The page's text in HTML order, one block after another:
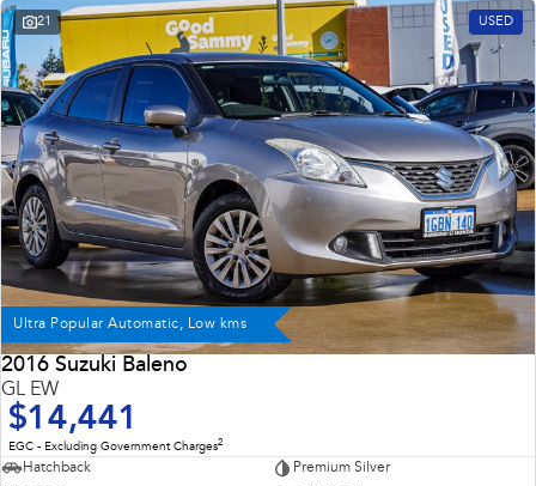
21 USED
Ultra Popular Automatic, Low kms
2016 Suzuki Baleno
GL EW
$14,441
EGC - Excluding Government Charges2
Hatchback
Premium Silver